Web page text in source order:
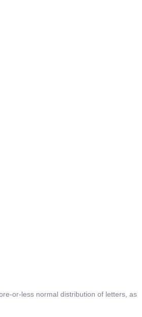
or-less normal distribution of letters, as